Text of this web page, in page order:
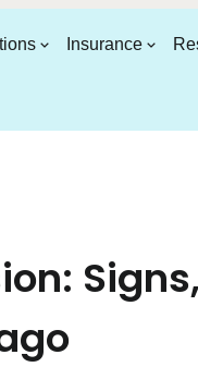
Insurance